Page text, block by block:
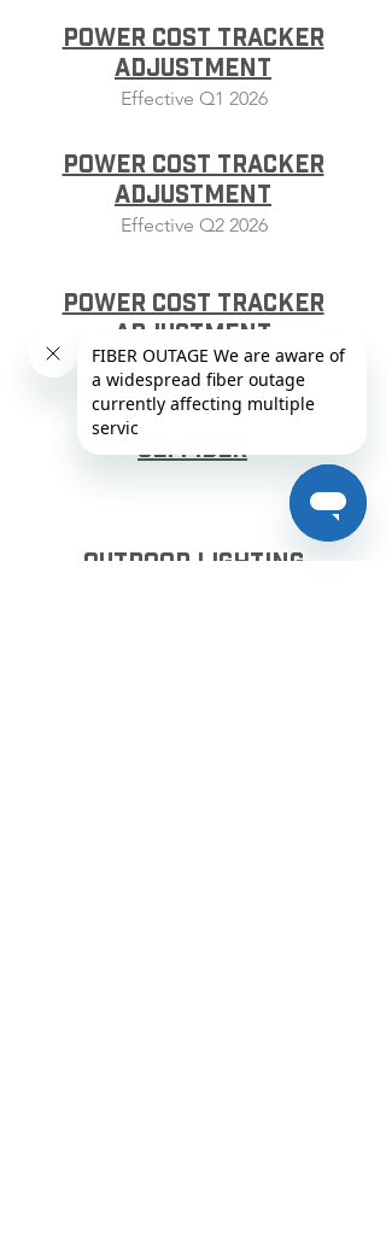
Power Cost Tracker
Adjustment
Effective Q1 2026
Power Cost Tracker
Adjustment
Effective Q2 2026
Power Cost Tracker
Adjustment
Effective Q3 2026
SEI Fiber
Outdoor Lighting